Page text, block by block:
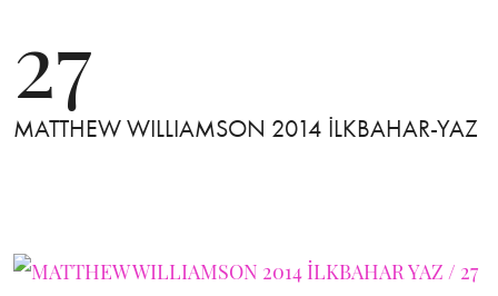
27
MATTHEW WILLIAMSON 2014 İLKBAHAR-YAZ